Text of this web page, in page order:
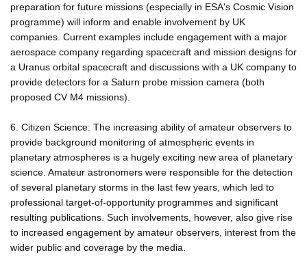
preparation for future missions (especially in ESA's Cosmic Vision
programme) will inform and enable involvement by UK
companies. Current examples include engagement with a major
aerospace company regarding spacecraft and mission designs for
a Uranus orbital spacecraft and discussions with a UK company to
provide detectors for a Saturn probe mission camera (both
proposed CV M4 missions).
6. Citizen Science: The increasing ability of amateur observers to
provide background monitoring of atmospheric events in
planetary atmospheres is a hugely exciting new area of planetary
science. Amateur astronomers were responsible for the detection
of several planetary storms in the last few years, which led to
professional target-of-opportunity programmes and significant
resulting publications. Such involvements, however, also give rise
to increased engagement by amateur observers, interest from the
wider public and coverage by the media.